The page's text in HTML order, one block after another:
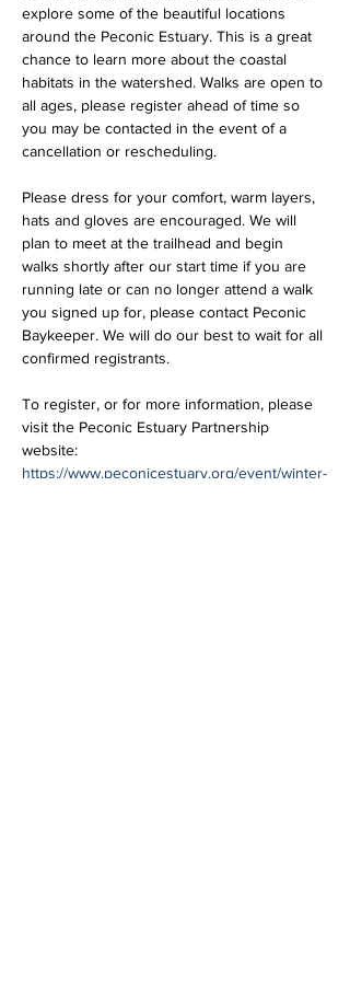
explore some of the beautiful locations
around the Peconic Estuary. This is a great
chance to learn more about the coastal
habitats in the watershed. Walks are open to
all ages, please register ahead of time so
you may be contacted in the event of a
cancellation or rescheduling.
Please dress for your comfort, warm layers,
hats and gloves are encouraged. We will
plan to meet at the trailhead and begin
walks shortly after our start time if you are
running late or can no longer attend a walk
you signed up for, please contact Peconic
Baykeeper. We will do our best to wait for all
confirmed registrants.
To register, or for more information, please
visit the Peconic Estuary Partnership
website:
https://www.peconicestuary.org/event/winter-